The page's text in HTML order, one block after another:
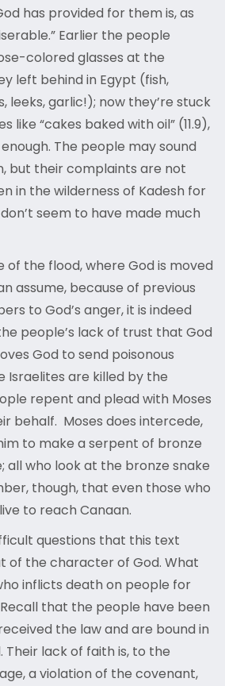
has provided for them is, as
Earlier the people
colored glasses at the
left behind in Egypt (fish,
leeks, garlic!); now they’re stuck
like “cakes baked with oil” (11.9),
The people may sound
but their complaints are not
in the wilderness of Kadesh for
seem to have made much
of the flood, where God is moved
assume, because of previous
to God’s anger, it is indeed
people’s lack of trust that God
God to send poisonous
Israelites are killed by the
repent and plead with Moses
behalf. Moses does intercede,
to make a serpent of bronze
all who look at the bronze snake
though, that even those who
to reach Canaan.
questions that this text
of the character of God. What
inflicts death on people for
that the people have been
the law and are bound in
lack of faith is, to the
a violation of the covenant,